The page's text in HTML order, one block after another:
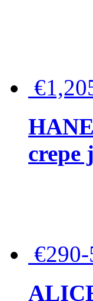
crepe